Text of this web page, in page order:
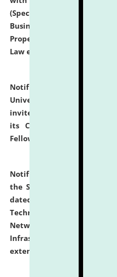
(Specializations:
Business Law,
Property Right Law,
Law etc.)
Notification dated: July
University and Judicial
invites applications for
its Continuing Legal
Fellowship Programmes.
Notification dated: July 10,
the SNIQ No. NLUJAA/
dated 26-06-2026 for
Technology (IT), Information
Network, Digital Asset,
Infrastructure Audit of
extended.